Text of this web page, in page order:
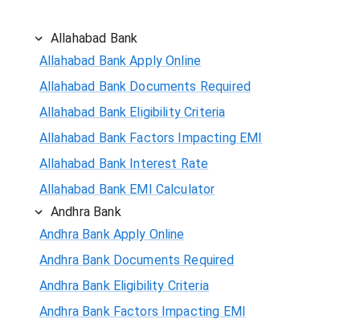
Allahabad Bank
Allahabad Bank Apply Online
Allahabad Bank Documents Required
Allahabad Bank Eligibility Criteria
Allahabad Bank Factors Impacting EMI
Allahabad Bank Interest Rate
Allahabad Bank EMI Calculator
Andhra Bank
Andhra Bank Apply Online
Andhra Bank Documents Required
Andhra Bank Eligibility Criteria
Andhra Bank Factors Impacting EMI